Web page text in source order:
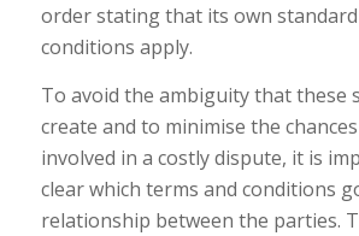
order stating that its own
conditions apply.
To avoid the ambiguity that these
create and to minimise the
involved in a costly dispute, it is
clear which terms and conditions
relationship between the parties.